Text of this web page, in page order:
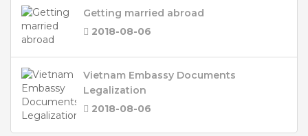
Getting married abroad
2018-08-06
Vietnam Embassy Documents
Legalization
2018-08-06